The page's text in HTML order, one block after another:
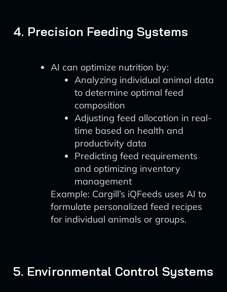
4. Precision Feeding Systems
AI can optimize nutrition by:
Analyzing individual animal data
to determine optimal feed
composition
Adjusting feed allocation in real-
time based on health and
productivity data
Predicting feed requirements
and optimizing inventory
management
Example: Cargill’s iQFeeds uses AI to
formulate personalized feed recipes
for individual animals or groups.
5. Environmental Control Systems